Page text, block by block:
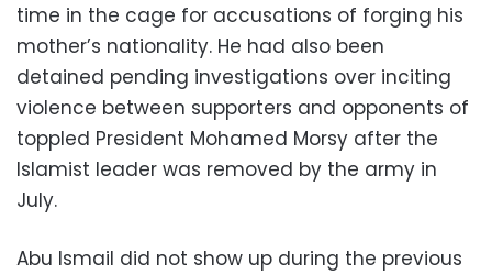
time in the cage for accusations of forging his
mother’s nationality. He had also been
detained pending investigations over inciting
violence between supporters and opponents of
toppled President Mohamed Morsy after the
Islamist leader was removed by the army in
July.
Abu Ismail did not show up during the previous